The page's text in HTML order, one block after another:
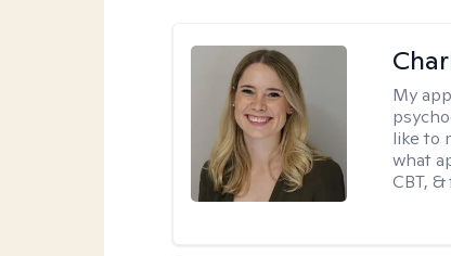
My
like to
what
CBT,